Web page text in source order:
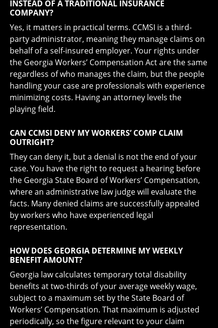
INSTEAD OF A TRADITIONAL INSURANCE
COMPANY?
Yes, it matters in practical terms. CCMSI is a third-
party administrator, meaning they manage claims on
behalf of a self-insured employer. Your rights under
the Georgia Workers’ Compensation Act are the same
regardless of who manages the claim, but the people
handling your case are professionals with experience
minimizing costs. Having an attorney levels the
playing field.
CAN CCMSI DENY MY WORKERS’ COMP CLAIM
OUTRIGHT?
They can deny it, but a denial is not the end of your
case. You have the right to request a hearing before
the Georgia State Board of Workers’ Compensation,
where an administrative law judge will evaluate the
facts. Many denied claims are successfully appealed
by workers who have experienced legal
representation.
HOW DOES GEORGIA DETERMINE MY WEEKLY
BENEFIT AMOUNT?
Georgia law calculates temporary total disability
benefits at two-thirds of your average weekly wage,
subject to a maximum set by the State Board of
Workers’ Compensation. That maximum is adjusted
periodically, so the figure relevant to your claim